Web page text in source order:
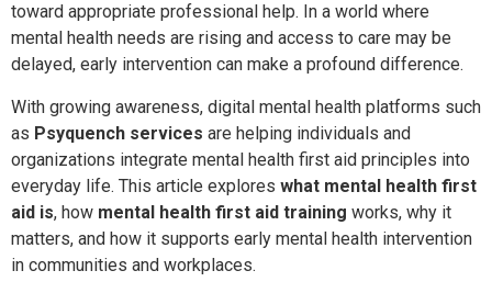
toward appropriate professional help. In a world where
mental health needs are rising and access to care may be
delayed, early intervention can make a profound difference.
With growing awareness, digital mental health platforms such
as Psyquench services are helping individuals and
organizations integrate mental health first aid principles into
everyday life. This article explores what mental health first
aid is, how mental health first aid training works, why it
matters, and how it supports early mental health intervention
in communities and workplaces.